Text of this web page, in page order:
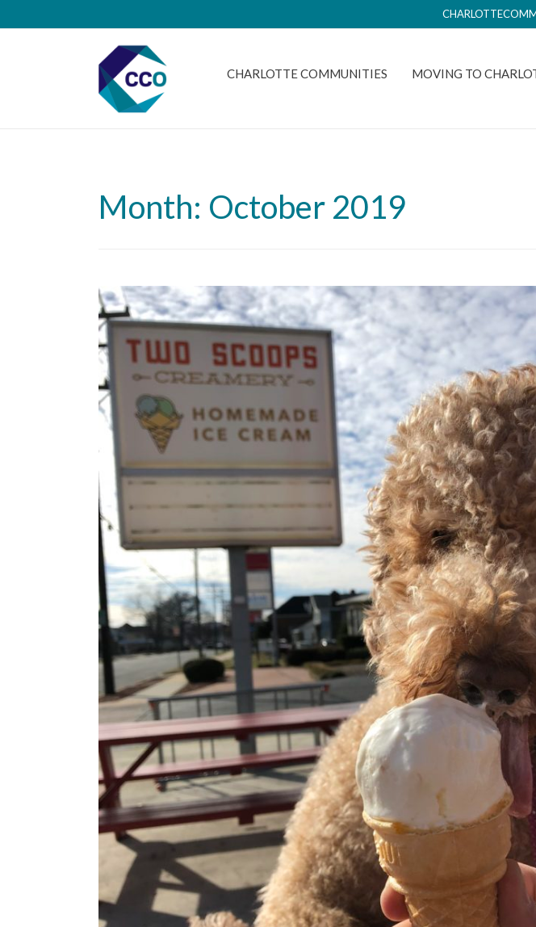
CHARLOTTE COMMUNITIES MOVING TO
Month: October 2019